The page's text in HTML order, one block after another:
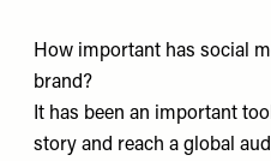
How important has social
brand?
It has been an important
story and reach a global